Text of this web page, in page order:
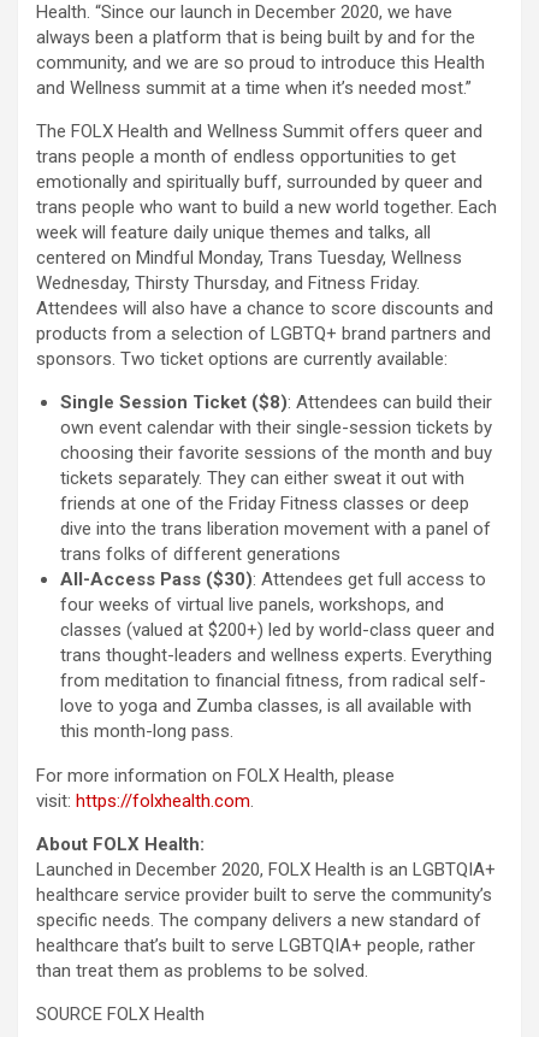
Health. “Since our launch in December 2020, we have
always been a platform that is being built by and for the
community, and we are so proud to introduce this Health
and Wellness summit at a time when it’s needed most.”
The FOLX Health and Wellness Summit offers queer and
trans people a month of endless opportunities to get
emotionally and spiritually buff, surrounded by queer and
trans people who want to build a new world together. Each
week will feature daily unique themes and talks, all
centered on Mindful Monday, Trans Tuesday, Wellness
Wednesday, Thirsty Thursday, and Fitness Friday.
Attendees will also have a chance to score discounts and
products from a selection of LGBTQ+ brand partners and
sponsors. Two ticket options are currently available:
Single Session Ticket ($8): Attendees can build their
own event calendar with their single-session tickets by
choosing their favorite sessions of the month and buy
tickets separately. They can either sweat it out with
friends at one of the Friday Fitness classes or deep
dive into the trans liberation movement with a panel of
trans folks of different generations
All-Access Pass ($30): Attendees get full access to
four weeks of virtual live panels, workshops, and
classes (valued at $200+) led by world-class queer and
trans thought-leaders and wellness experts. Everything
from meditation to financial fitness, from radical self-
love to yoga and Zumba classes, is all available with
this month-long pass.
For more information on FOLX Health, please
visit: https://folxhealth.com.
About FOLX Health:
Launched in December 2020, FOLX Health is an LGBTQIA+
healthcare service provider built to serve the community’s
specific needs. The company delivers a new standard of
healthcare that’s built to serve LGBTQIA+ people, rather
than treat them as problems to be solved.
SOURCE FOLX Health